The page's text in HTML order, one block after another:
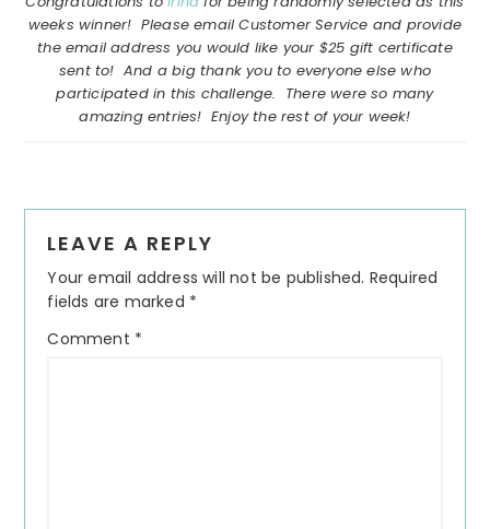
weeks winner! Please email Customer Service and provide
the email address you would like your $25 gift certificate
sent to! And a big thank you to everyone else who
participated in this challenge. There were so many
amazing entries! Enjoy the rest of your week!
Interactions
LEAVE A REPLY
Your email address will not be published. Required
fields are marked *
Comment *